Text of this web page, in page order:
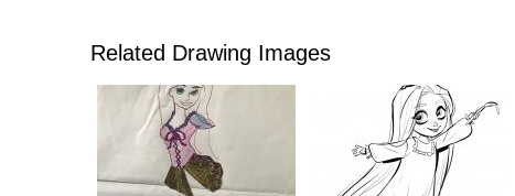
Related Drawing Images